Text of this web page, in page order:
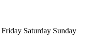
Friday Saturday Sunday